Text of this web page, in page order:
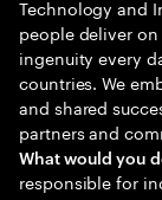
Technology and
people deliver
ingenuity every
countries. We
and shared
partners and
What would you
responsible for